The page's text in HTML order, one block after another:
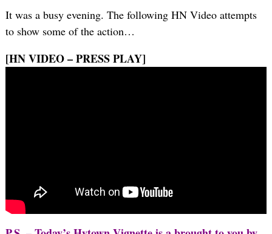
It was a busy evening. The following HN Video attempts
to show some of the action…
[HN VIDEO – PRESS PLAY]